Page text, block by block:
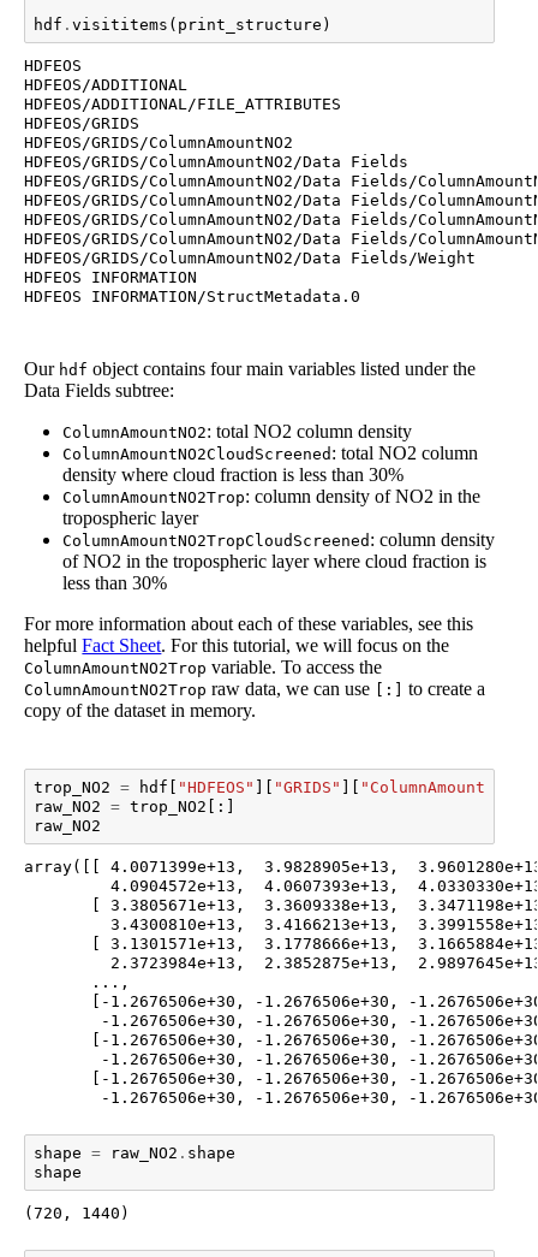
hdf . visititems ( print_structure )
HDFEOS
HDFEOS/ADDITIONAL
HDFEOS/ADDITIONAL/FILE_ATTRIBUTES
HDFEOS/GRIDS
HDFEOS/GRIDS/ColumnAmountNO2
HDFEOS/GRIDS/ColumnAmountNO2/Data Fields
HDFEOS/GRIDS/ColumnAmountNO2/Data Fields/
HDFEOS/GRIDS/ColumnAmountNO2/Data Fields/
HDFEOS/GRIDS/ColumnAmountNO2/Data Fields/
HDFEOS/GRIDS/ColumnAmountNO2/Data Fields/
HDFEOS/GRIDS/ColumnAmountNO2/Data Fields/Weight
HDFEOS INFORMATION
Our hdf object contains four main variables listed under the
Data Fields subtree:
ColumnAmountNO2: total NO2 column density
ColumnAmountNO2CloudScreened : total NO2 column
density where cloud fraction is less than 30%
ColumnAmountNO2Trop: column density of NO2 in the
tropospheric layer
ColumnAmountNO2TropCloudScreened : column density
of NO2 in the tropospheric layer where cloud fraction is
less than 30%
For more information about each of these variables, see this
helpfulFact Sheet. For this tutorial, we will focus on the
ColumnAmountNO2Trop variable. To access the
ColumnAmountNO2Trop raw data, we can use [:]
to create a
copy of the dataset in memory.
trop_NO2 = hdf "HDFEOS" "GRIDS" "ColumnAmountNO2"
raw_NO2 = trop_NO2 [:]
raw_NO2
array([[ 4.0071399e+13,  3.9828905e+13,
4.0904572e+13,  4.0607393e+13,
[ 3.3805671e+13,  3.3609338e+13,
3.4300810e+13,  3.4166213e+13,
[ 3.1301571e+13,  3.1778666e+13,
2.3723984e+13,  2.3852875e+13,
       ...,
[-1.2676506e+30, -1.2676506e+30, -
-1.2676506e+30, -1.2676506e+30, -
[-1.2676506e+30, -1.2676506e+30, -
-1.2676506e+30, -1.2676506e+30, -
[-1.2676506e+30, -1.2676506e+30, -
-1.2676506e+30, -1.2676506e+30, -
shape = raw_NO2 . shape
shape
(720, 1440)